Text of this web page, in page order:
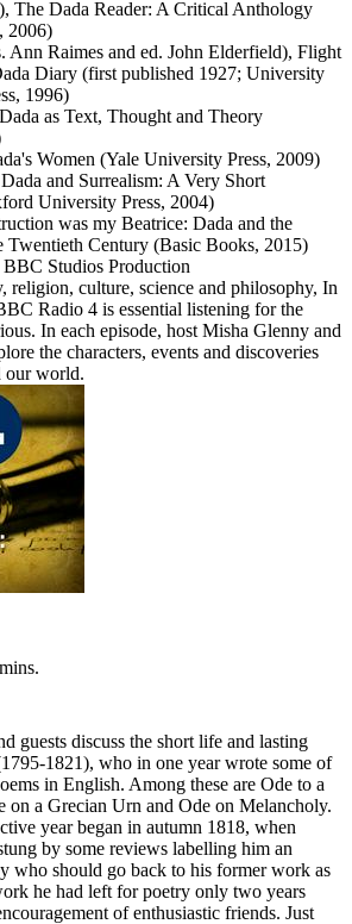
The Dada Reader: A Critical Anthology
2006)
Ann Raimes and ed. John Elderfield), Flight
Diary (first published 1927; University
1996)
as Text, Thought and Theory
Women (Yale University Press, 2009)
and Surrealism: A Very Short
University Press, 2004)
was my Beatrice: Dada and the
Twentieth Century (Basic Books, 2015)
Studios Production
religion, culture, science and philosophy, In
Radio 4 is essential listening for the
In each episode, host Misha Glenny and
the characters, events and discoveries
our world.
guests discuss the short life and lasting
1821), who in one year wrote some of
in English. Among these are Ode to a
on a Grecian Urn and Ode on Melancholy.
year began in autumn 1818, when
by some reviews labelling him an
who should go back to his former work as
he had left for poetry only two years
of enthusiastic friends. Just